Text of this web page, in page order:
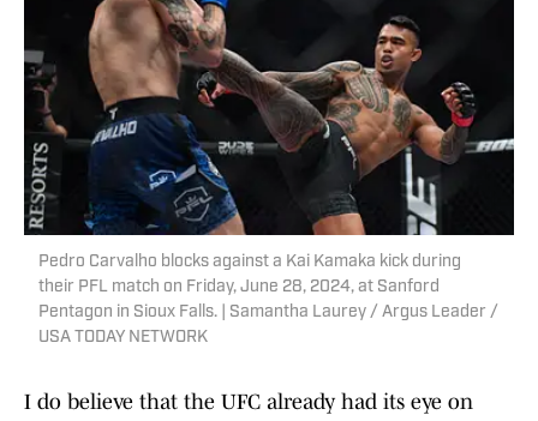
Pedro Carvalho blocks against a Kai Kamaka kick during
their PFL match on Friday, June 28, 2024, at Sanford
Pentagon in Sioux Falls. | Samantha Laurey / Argus Leader /
USA TODAY NETWORK
I do believe that the UFC already had its eye on